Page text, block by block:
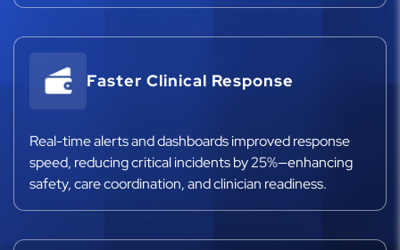
Faster Clinical Response
Real-time alerts and dashboards improved response
speed, reducing critical incidents by 25%—enhancing
safety, care coordination, and clinician readiness.